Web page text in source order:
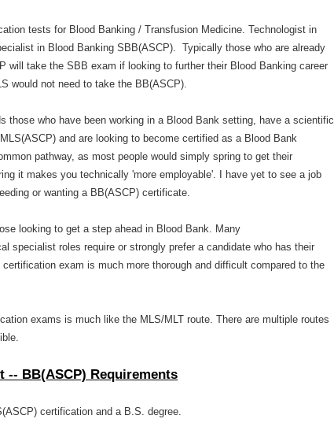
tests for Blood Banking / Transfusion Medicine. Technologist in
in Blood Banking SBB(ASCP). Typically those who are already
will take the SBB exam if looking to further their Blood Banking career
would not need to take the BB(ASCP).
those who have been working in a Blood Bank setting, have a scientific
and are looking to become certified as a Blood Bank
pathway, as most people would simply spring to get their
it makes you technically 'more employable'. I have yet to see a job
or wanting a BB(ASCP) certificate.
looking to get a step ahead in Blood Bank. Many
specialist roles require or strongly prefer a candidate who has their
exam is much more thorough and difficult compared to the
exams is much like the MLS/MLT route. There are multiple routes
-- BB(ASCP) Requirements
certification and a B.S. degree.